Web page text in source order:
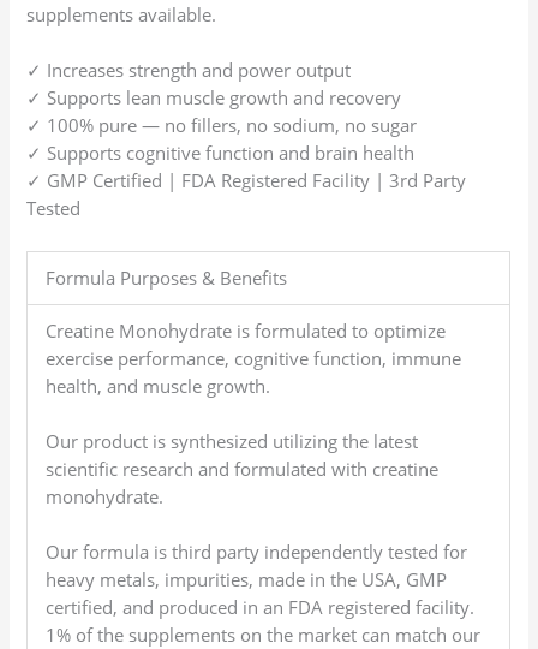
supplements available.
✓ Increases strength and power output
✓ Supports lean muscle growth and recovery
✓ 100% pure — no fillers, no sodium, no sugar
✓ Supports cognitive function and brain health
✓ GMP Certified | FDA Registered Facility | 3rd Party
Tested
Formula Purposes & Benefits
Creatine Monohydrate is formulated to optimize
exercise performance, cognitive function, immune
health, and muscle growth.
Our product is synthesized utilizing the latest
scientific research and formulated with creatine
monohydrate.
Our formula is third party independently tested for
heavy metals, impurities, made in the USA, GMP
certified, and produced in an FDA registered facility.
1% of the supplements on the market can match our